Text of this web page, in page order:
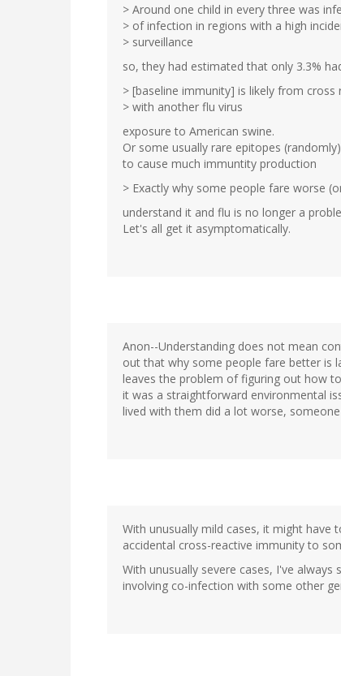
> Around one child in every three was
> of infection in regions with a high
> surveillance
so, they had estimated that only 3.3%
> [baseline immunity] is likely from cross
> with another flu virus
exposure to American swine.
Or some usually rare epitopes
to cause much immuntity production
> Exactly why some people fare worse
understand it and flu is no longer a
Let's all get it asymptomatically.
Anon--Understanding does not mean
out that why some people fare better is
leaves the problem of figuring out how
it was a straightforward environmental
lived with them did a lot worse,
With unusually mild cases, it might
accidental cross-reactive immunity to
With unusually severe cases, I've
involving co-infection with some other